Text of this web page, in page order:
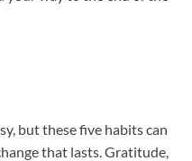
but these five habits can
that lasts. Gratitude,